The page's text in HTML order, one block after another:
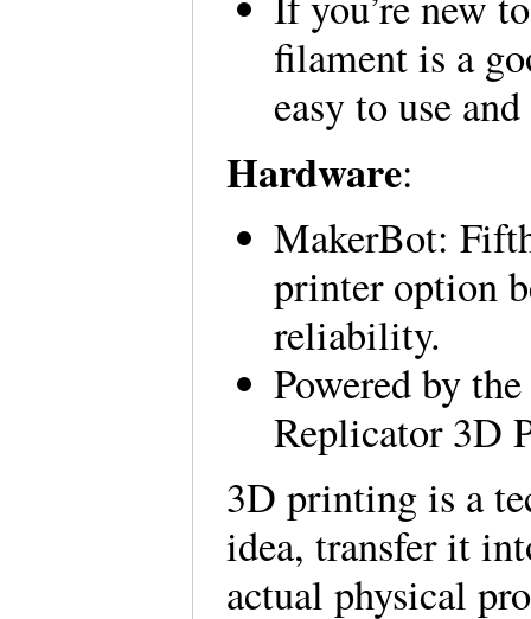
filament is a
easy to use
Hardware:
MakerBot:
printer option
reliability.
Powered by
Replicator 3D
3D printing is a
idea, transfer it
actual physical